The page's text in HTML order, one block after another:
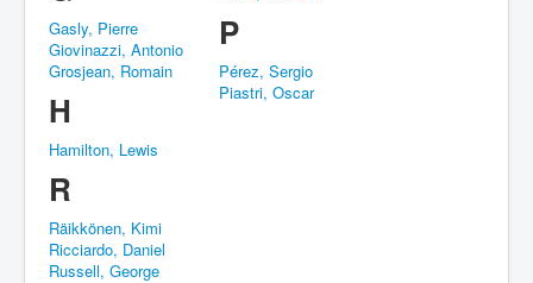
Gasly, Pierre
Giovinazzi, Antonio
Grosjean, Romain
H
Hamilton, Lewis
P
Pérez, Sergio
Piastri, Oscar
R
Räikkönen, Kimi
Ricciardo, Daniel
Russell, George